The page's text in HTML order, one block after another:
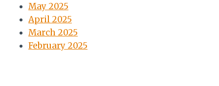
May 2025
April 2025
March 2025
February 2025